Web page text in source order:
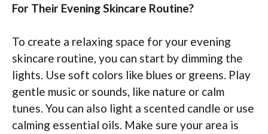
For Their Evening Skincare Routine?
To create a relaxing space for your evening
skincare routine, you can start by dimming the
lights. Use soft colors like blues or greens. Play
gentle music or sounds, like nature or calm
tunes. You can also light a scented candle or use
calming essential oils. Make sure your area is